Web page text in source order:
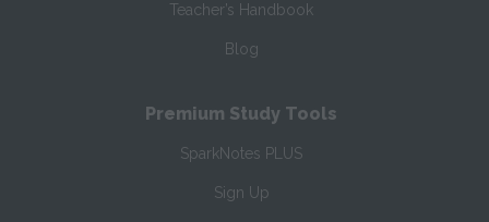
Teacher’s Handbook
Blog
Premium Study Tools
SparkNotes PLUS
Sign Up